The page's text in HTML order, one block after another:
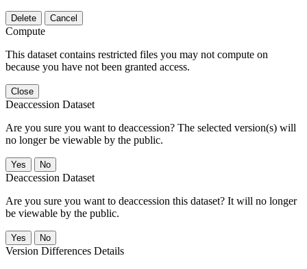
Delete Cancel
Compute
This dataset contains restricted files you may not compute on
because you have not been granted access.
Close
Deaccession Dataset
Are you sure you want to deaccession? The selected version(s) will
no longer be viewable by the public.
No
Deaccession Dataset
Are you sure you want to deaccession this dataset? It will no longer
be viewable by the public.
No
Version Differences Details